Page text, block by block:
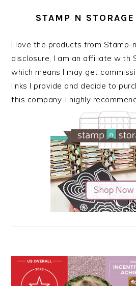
STAMP N
I love the products from Stamp-
disclosure, I am an affiliate with
which means I may get
links I provide and decide to
this company. I highly